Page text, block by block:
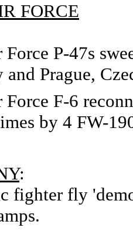
FORCE
P-47s
and Prague,
F-6
by 4 FW-
:
fighter fly